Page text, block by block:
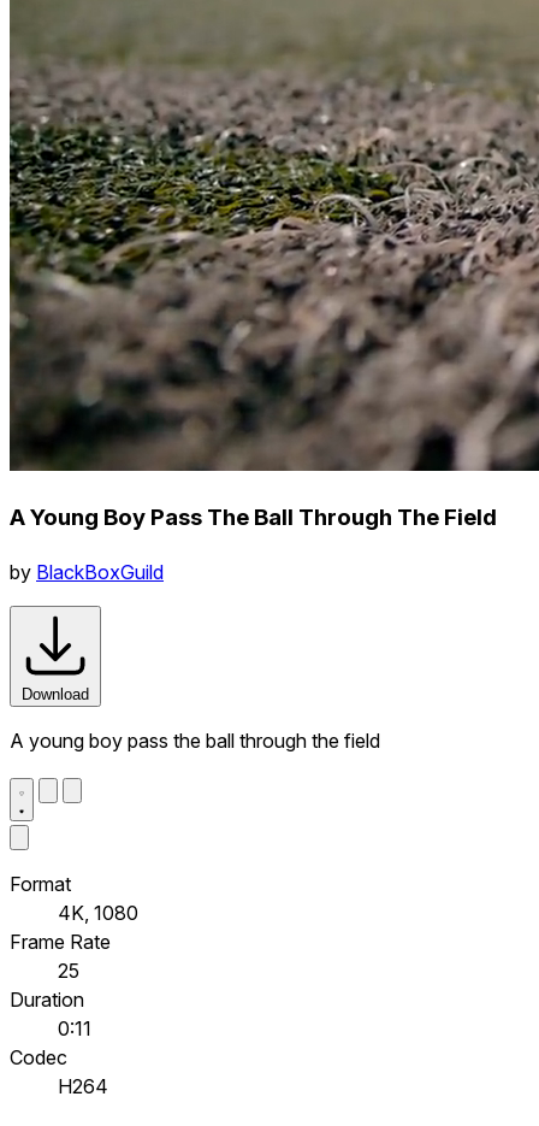
A Young Boy Pass The Ball Through The Field
by BlackBoxGuild
Download
A young boy pass the ball through the field
Format
4K, 1080
Frame Rate
25
Duration
0:11
Codec
H264